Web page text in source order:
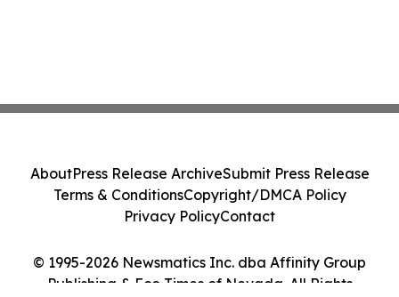
© 1995-2026 Newsmatics Inc. dba Affinity Group
Publishing & Eco Times of Nevada. All Rights
AboutPress Release ArchiveSubmit Press Release
Terms & ConditionsCopyright/DMCA Policy
Privacy PolicyContact